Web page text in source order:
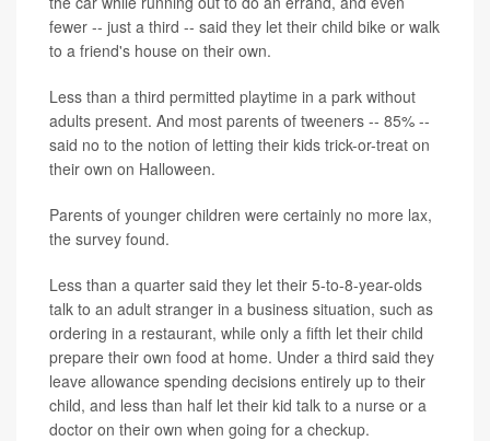
fewer -- just a third -- said they let their child bike or walk
to a friend's house on their own.
Less than a third permitted playtime in a park without
adults present. And most parents of tweeners -- 85% --
said no to the notion of letting their kids trick-or-treat on
their own on Halloween.
Parents of younger children were certainly no more lax,
the survey found.
Less than a quarter said they let their 5-to-8-year-olds
talk to an adult stranger in a business situation, such as
ordering in a restaurant, while only a fifth let their child
prepare their own food at home. Under a third said they
leave allowance spending decisions entirely up to their
child, and less than half let their kid talk to a nurse or a
doctor on their own when going for a checkup.